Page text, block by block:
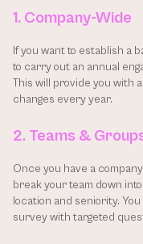
1. Company-Wide
If you want to establish a
to carry out an annual
This will provide you with
changes every year.
2. Teams &
Once you have a
break your team down
location and seniority.
survey with targeted